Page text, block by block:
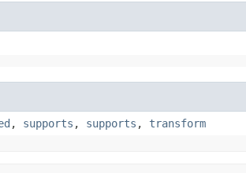
, supports , supports , transform